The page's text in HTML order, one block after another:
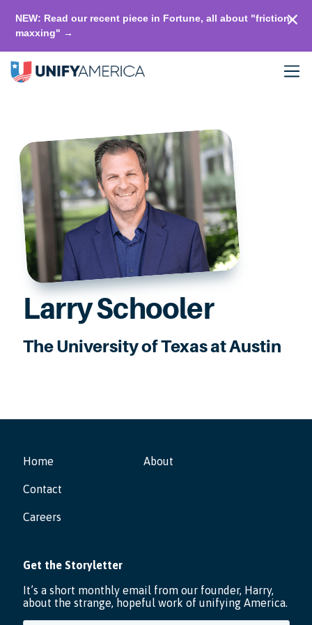
NEW: Read our recent piece in Fortune, all about "friction-
maxxing" →
Larry Schooler
The University of Texas at Austin
Home
Contact
Careers
About